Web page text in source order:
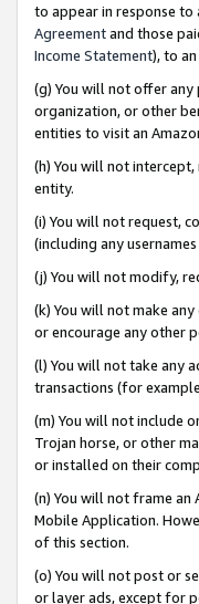
to appear in response to
Agreementand those
Income Statement), to
(g) You will not offer
organization, or other
entities to visit an
(h) You will not
entity.
(i) You will not request,
(including any
(j) You will not modify,
(k) You will not make
or encourage any other
(l) You will not take any
transactions (for
(m) You will not include
Trojan horse, or other
or installed on their
(n) You will not frame an
Mobile Application.
of this section.
(o) You will not post or
or layer ads, except for